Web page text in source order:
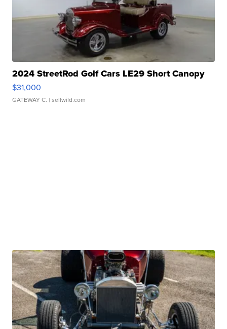
2024 StreetRod Golf Cars LE29 Short Canopy
$31,000
GATEWAY C. | sellwild.com